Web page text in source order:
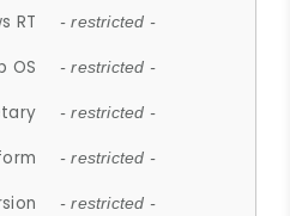
RT - restricted -
OS - restricted -
- restricted -
- restricted -
- restricted -